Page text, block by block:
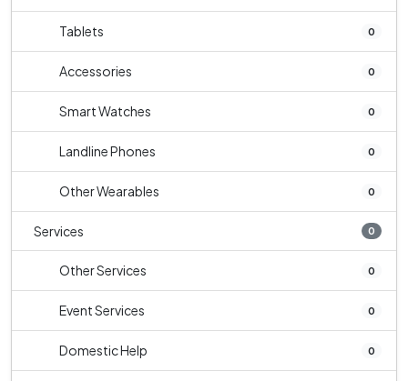
Tablets 0
Accessories 0
Smart Watches 0
Landline Phones 0
Other Wearables 0
Services 0
Other Services 0
Event Services 0
Domestic Help 0